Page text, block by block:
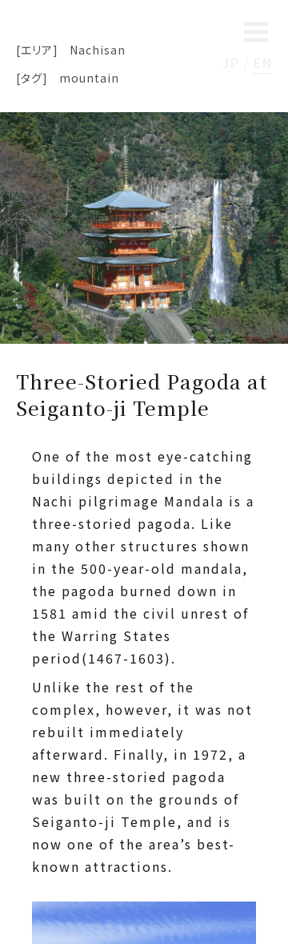
[エリア]
Nachisan
[タグ]
mountain
Three-Storied Pagoda at
Seiganto-ji Temple
One of the most eye-catching
buildings depicted in the
Nachi pilgrimage Mandala is a
three-storied pagoda. Like
many other structures shown
in the 500-year-old mandala,
the pagoda burned down in
1581 amid the civil unrest of
the Warring States
period(1467-1603).
Unlike the rest of the
complex, however, it was not
rebuilt immediately
afterward. Finally, in 1972, a
new three-storied pagoda
was built on the grounds of
Seiganto-ji Temple, and is
now one of the area’s best-
known attractions.